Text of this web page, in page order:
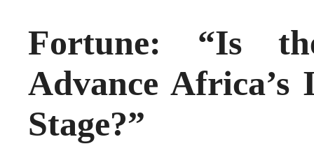
Fortune: “Is
Advance Africa’s
Stage?”